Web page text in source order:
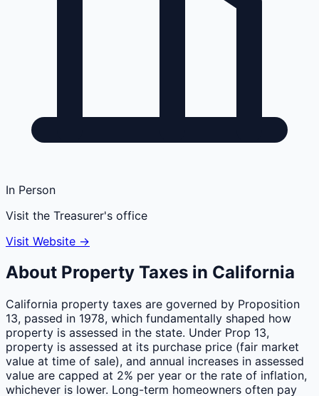
In Person
Visit the Treasurer's office
Visit Website →
About Property Taxes in California
California property taxes are governed by Proposition
13, passed in 1978, which fundamentally shaped how
property is assessed in the state. Under Prop 13,
property is assessed at its purchase price (fair market
value at time of sale), and annual increases in assessed
value are capped at 2% per year or the rate of inflation,
whichever is lower. Long-term homeowners often pay